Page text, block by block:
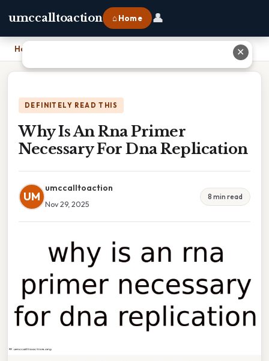
umccalltoaction ⌂ Home 👤
Home
DEFINITELY READ THIS
Why Is An Rna Primer
Necessary For Dna Replication
UM
umccalltoaction
Nov 29, 2025
8 min read
✕